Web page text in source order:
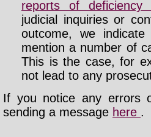
reports of deficiency
judicial inquiries or
outcome, we
mention a number of
This is the case, for
not lead to any
If you notice any errors
sending a message here .